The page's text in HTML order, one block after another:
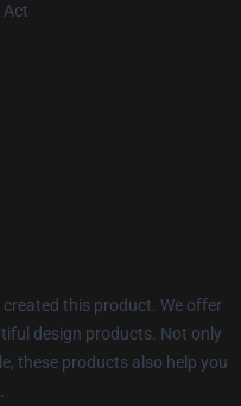
Act
this product. We offer
design products. Not only
these products also help you